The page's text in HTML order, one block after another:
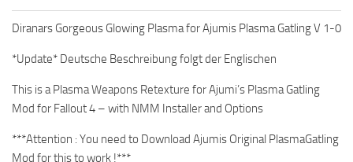
Diranars Gorgeous Glowing Plasma for Ajumis Plasma Gatling V 1-0
*Update* Deutsche Beschreibung folgt der Englischen
This is a Plasma Weapons Retexture for Ajumi’s Plasma Gatling
Mod for Fallout 4 – with NMM Installer and Options
***Attention : You need to Download Ajumis Original PlasmaGatling
Mod for this to work !***